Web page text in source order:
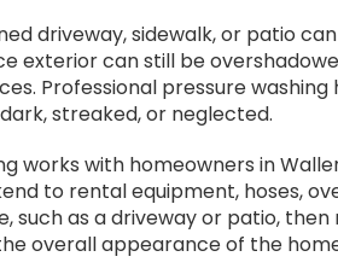
driveway, sidewalk, or patio
exterior can still be
Professional pressure
streaked, or neglected.
works with homeowners in
to rental equipment, hoses,
such as a driveway or patio,
overall appearance of the